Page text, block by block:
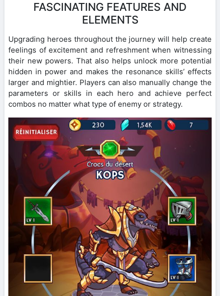
FASCINATING FEATURES AND
ELEMENTS
Upgrading heroes throughout the journey will help create
feelings of excitement and refreshment when witnessing
their new powers. That also helps unlock more potential
hidden in power and makes the resonance skills’ effects
larger and mightier. Players can also manually change the
parameters or skills in each hero and achieve perfect
combos no matter what type of enemy or strategy.